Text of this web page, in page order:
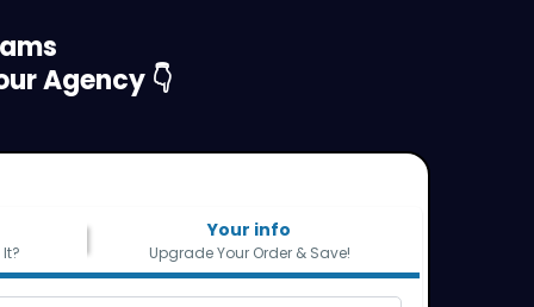
Agency 👇
Your info
Upgrade Your Order & Save!